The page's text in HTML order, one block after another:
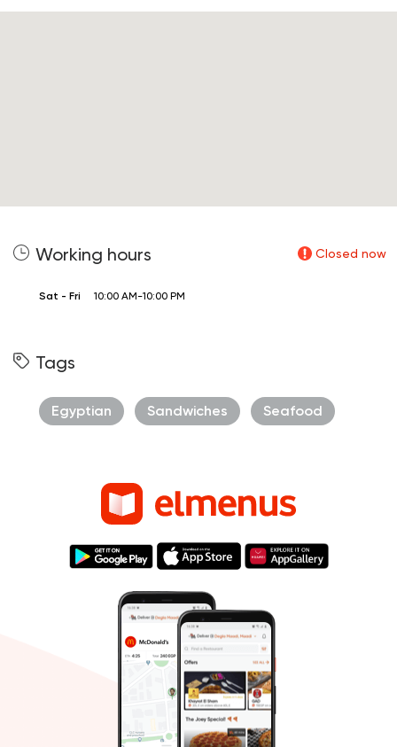
Working hours Closed now
Sat - Fri 10:00 AM-10:00 PM
Tags
Egyptian Sandwiches Seafood